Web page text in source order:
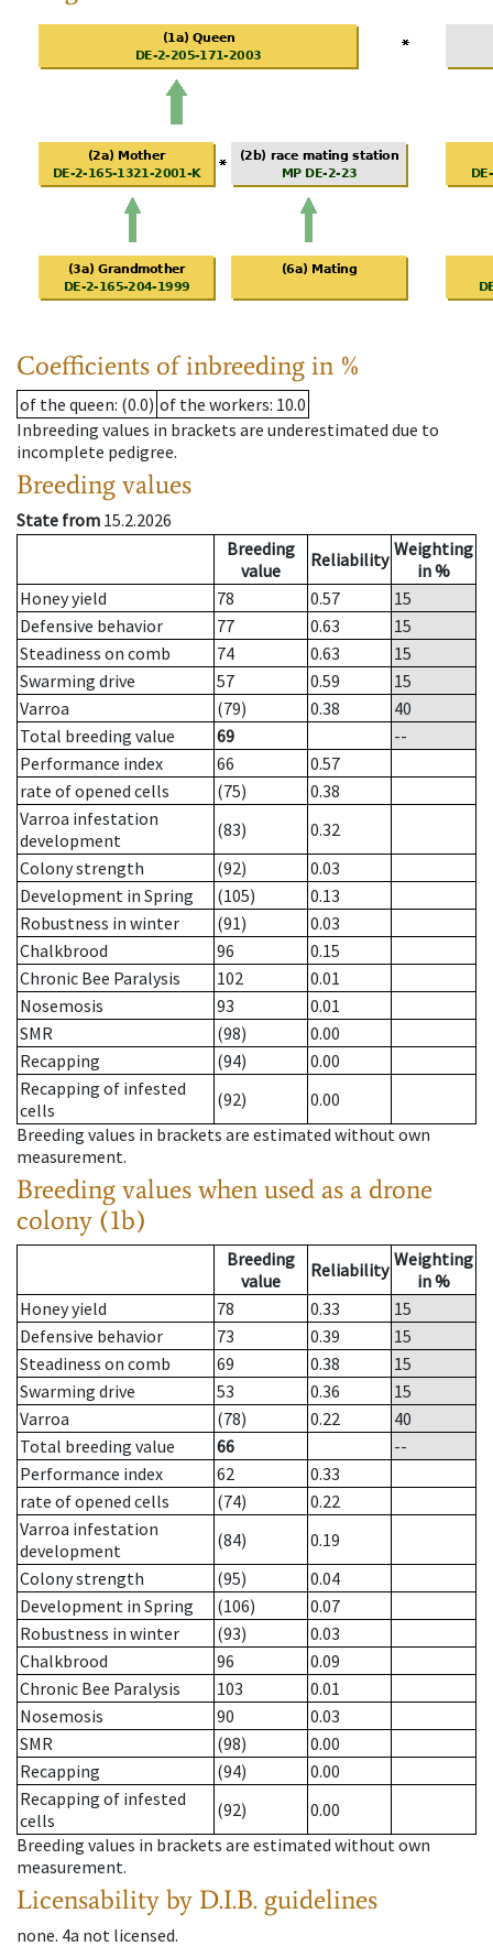
Coefficients of inbreeding in %
of the queen: (0.0) of the workers: 10.0
Inbreeding values in brackets are underestimated due to
incomplete pedigree.
Breeding values
State from 15.2.2026
Breeding
value
Reliability Weighting
in %
Honey yield
78 0.57
15
Defensive behavior
77 0.63
15
Steadiness on comb
74 0.63
15
Swarming drive
57 0.59
15
Varroa
(79) 0.38
40
Total breeding value
69
--
Performance index
66
0.57
rate of opened cells
(75)
0.38
Varroa infestation
development
(83)
0.32
Colony strength
(92)
0.03
Development in Spring
(105)
0.13
Robustness in winter
(91)
0.03
Chalkbrood
96
0.15
Chronic Bee Paralysis
102
0.01
Nosemosis
93
0.01
SMR
(98)
0.00
Recapping
(94)
0.00
Recapping of infested
cells
(92)
0.00
Breeding values in brackets are estimated without own
measurement.
Breeding values when used as a drone
colony (1b)
Breeding
value
Reliability Weighting
in %
Honey yield
78 0.33
15
Defensive behavior
73 0.39
15
Steadiness on comb
69 0.38
15
Swarming drive
53 0.36
15
Varroa
(78) 0.22
40
Total breeding value
66
--
Performance index
62
0.33
rate of opened cells
(74)
0.22
Varroa infestation
development
(84)
0.19
Colony strength
(95)
0.04
Development in Spring
(106)
0.07
Robustness in winter
(93)
0.03
Chalkbrood
96
0.09
Chronic Bee Paralysis
103
0.01
Nosemosis
90
0.03
SMR
(98)
0.00
Recapping
(94)
0.00
Recapping of infested
cells
(92)
0.00
Breeding values in brackets are estimated without own
measurement.
Licensability by D.I.B. guidelines
none. 4a not licensed.